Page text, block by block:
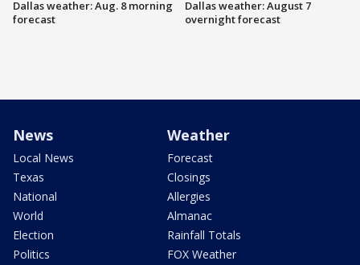
Dallas weather: Aug. 8 morning
forecast
Dallas weather: August 7
overnight forecast
News
Local News
Texas
National
World
Election
Politics
Weather
Forecast
Closings
Allergies
Almanac
Rainfall Totals
FOX Weather